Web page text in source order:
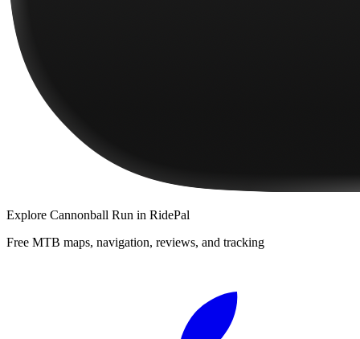
Explore Cannonball Run in RidePal
Free MTB maps, navigation, reviews, and tracking